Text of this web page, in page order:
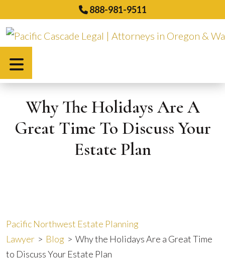
to
content
888-981-9511
Why The Holidays Are A
Great Time To Discuss Your
Estate Plan
Pacific Northwest Estate Planning
Lawyer > Blog > Why the Holidays Are a Great Time
to Discuss Your Estate Plan